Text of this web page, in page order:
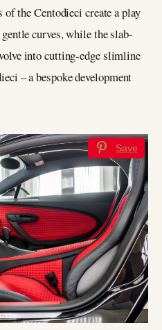
the Centodieci create a play
curves, while the slab-
into cutting-edge slimline
– a bespoke development
Save